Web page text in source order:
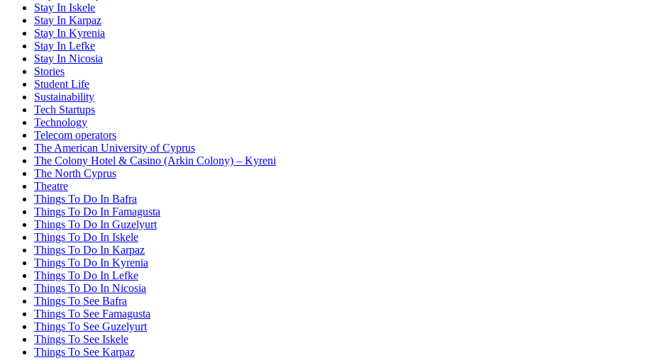
Stay In Iskele
Stay In Karpaz
Stay In Kyrenia
Stay In Lefke
Stay In Nicosia
Stories
Student Life
Sustainability
Tech Startups
Technology
Telecom operators
The American University of Cyprus
The Colony Hotel & Casino (Arkin Colony) – Kyreni
The North Cyprus
Theatre
Things To Do In Bafra
Things To Do In Famagusta
Things To Do In Guzelyurt
Things To Do In Iskele
Things To Do In Karpaz
Things To Do In Kyrenia
Things To Do In Lefke
Things To Do In Nicosia
Things To See Bafra
Things To See Famagusta
Things To See Guzelyurt
Things To See Iskele
Things To See Karpaz